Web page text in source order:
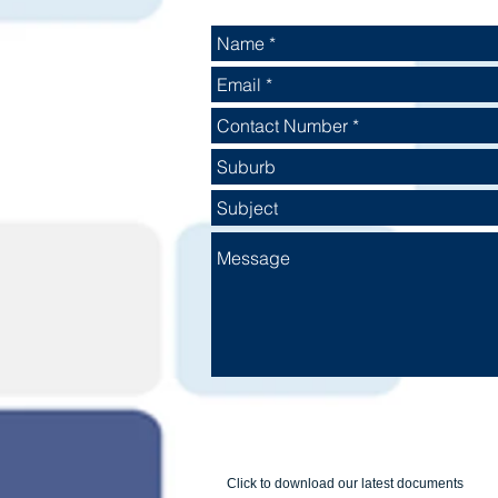
Click to download our latest documents